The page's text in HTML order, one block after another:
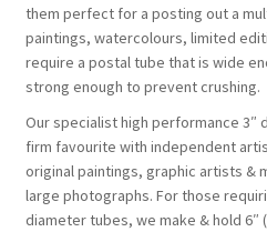
them perfect for a posting out a
paintings, watercolours, limited
require a postal tube that is wide
strong enough to prevent crushing.
Our specialist high performance 3″
firm favourite with independent
original paintings, graphic artists &
large photographs. For those
diameter tubes, we make & hold 6″